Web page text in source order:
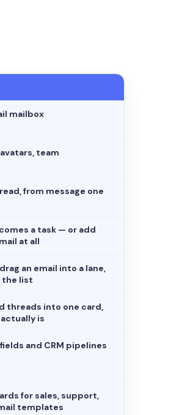
mailbox
team
from message one
a task — or add
at all
an email into a lane,
the list
threads into one card,
is
and CRM pipelines
for sales, support,
templates